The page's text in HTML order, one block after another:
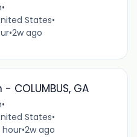
•
States•
•2w ago
COLUMBUS, GA
•
States•
hour•2w ago